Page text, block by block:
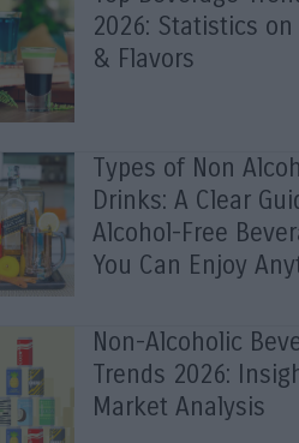
2026: Statistics on
& Flavors
Types of Non
Drinks: A Clear
Alcohol-Free
You Can Enjoy
Non-Alcoholic
Trends 2026:
Market Analysis